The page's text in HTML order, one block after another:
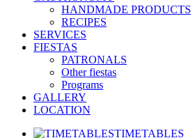
HANDMADE PRODUCTS
RECIPES
SERVICES
FIESTAS
PATRONALS
Other fiestas
Programs
GALLERY
LOCATION
TIMETABLES